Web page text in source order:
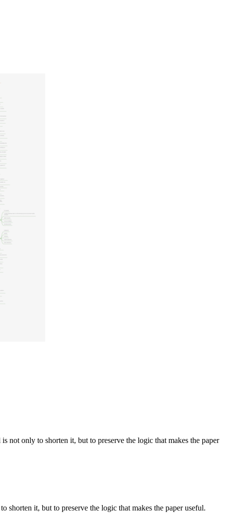
not only to shorten it, but to preserve the logic that makes the paper
shorten it, but to preserve the logic that makes the paper useful.